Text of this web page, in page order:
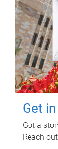
Get
Got a
Reach